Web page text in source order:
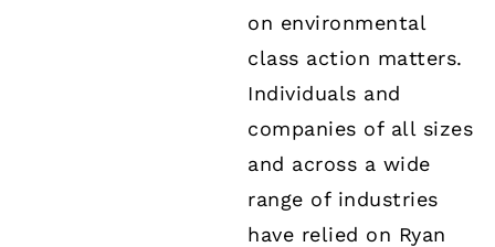
on environmental
class action matters.
Individuals and
companies of all sizes
and across a wide
range of industries
have relied on Ryan